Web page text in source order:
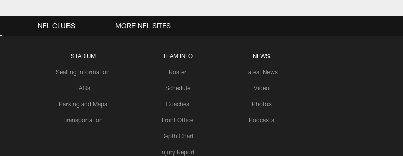
STADIUM
Seating Information
FAQs
Parking and Maps
Transportation
TEAM INFO
Roster
Schedule
Coaches
Front Office
Depth Chart
Injury Report
NEWS
Latest News
Video
Photos
Podcasts
NFL CLUBS MORE NFL SITES